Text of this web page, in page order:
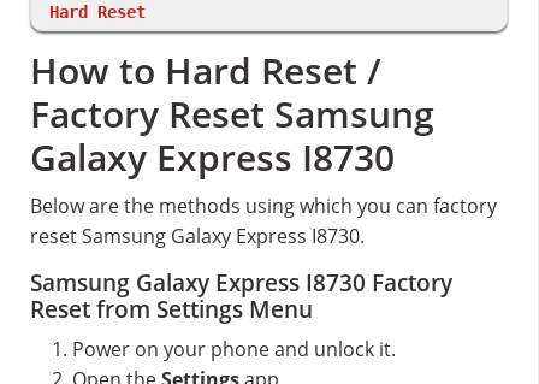
Hard Reset
How to Hard Reset /
Factory Reset Samsung
Galaxy Express I8730
Below are the methods using which you can factory
reset Samsung Galaxy Express I8730.
Samsung Galaxy Express I8730 Factory
Reset from Settings Menu
Power on your phone and unlock it.